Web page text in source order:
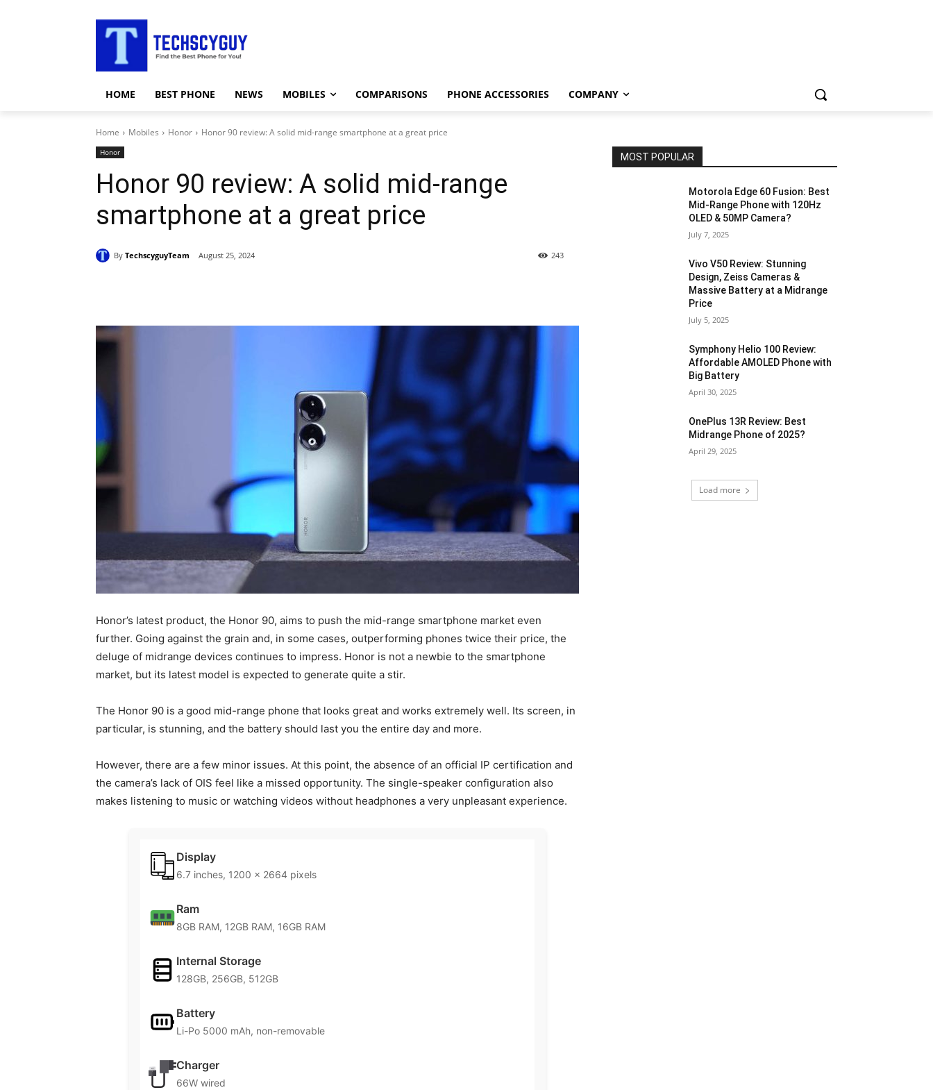
HOME BEST PHONE NEWS MOBILES COMPARISONS PHONE ACCESSORIES COMPANY
Home Mobiles Honor Honor 90 review: A solid mid-range smartphone at a great price
Honor
Honor 90 review: A solid mid-range
smartphone at a great price
By TechscyguyTeam August 25, 2024 243
Honor’s latest product, the Honor 90, aims to push the mid-range smartphone market even
further. Going against the grain and, in some cases, outperforming phones twice their price, the
deluge of midrange devices continues to impress. Honor is not a newbie to the smartphone
market, but its latest model is expected to generate quite a stir.
The Honor 90 is a good mid-range phone that looks great and works extremely well. Its screen, in
particular, is stunning, and the battery should last you the entire day and more.
However, there are a few minor issues. At this point, the absence of an official IP certification and
the camera’s lack of OIS feel like a missed opportunity. The single-speaker configuration also
makes listening to music or watching videos without headphones a very unpleasant experience.
Display
6.7 inches, 1200 x 2664 pixels
Ram
8GB RAM, 12GB RAM, 16GB RAM
Internal Storage
128GB, 256GB, 512GB
Battery
Li-Po 5000 mAh, non-removable
Charger
66W wired
MOST POPULAR
Motorola Edge 60 Fusion: Best
Mid-Range Phone with 120Hz
OLED & 50MP Camera?
July 7, 2025
Vivo V50 Review: Stunning
Design, Zeiss Cameras &
Massive Battery at a Midrange
Price
July 5, 2025
Symphony Helio 100 Review:
Affordable AMOLED Phone with
Big Battery
April 30, 2025
OnePlus 13R Review: Best
Midrange Phone of 2025?
April 29, 2025
Load more